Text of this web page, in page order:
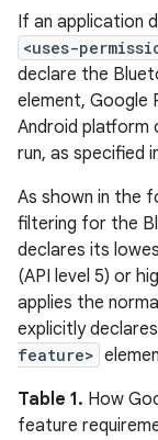
If an application
<uses-
declare the
element, Google
Android platform
run, as specified
As shown in the
filtering for the
declares its
(API level 5) or
applies the
explicitly
feature>
Table 1. How
feature